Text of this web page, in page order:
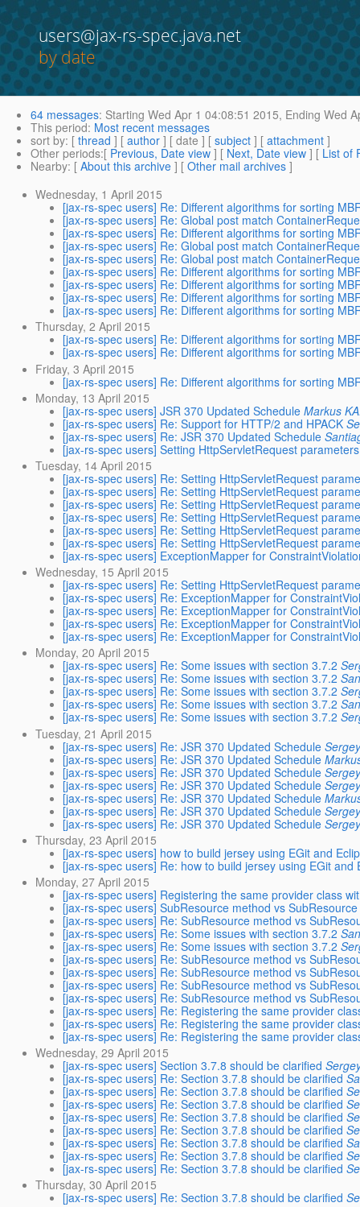
users@jax-rs-spec.java.net
by date
64 messages: Starting Wed Apr 1 04:08:51 2015, Ending Wed
This period: Most recent messages
sort by: [ thread ] [ author ] [ date ] [ subject ] [ attachment ]
Other periods:[ Previous, Date view ] [ Next, Date view ] [ List of
Nearby: [ About this archive ] [ Other mail archives ]
Wednesday, 1 April 2015
[jax-rs-spec users] Re: Different algorithms for sorting
[jax-rs-spec users] Re: Global post match
[jax-rs-spec users] Re: Different algorithms for sorting
[jax-rs-spec users] Re: Global post match
[jax-rs-spec users] Re: Global post match
[jax-rs-spec users] Re: Different algorithms for sorting
[jax-rs-spec users] Re: Different algorithms for sorting
[jax-rs-spec users] Re: Different algorithms for sorting
[jax-rs-spec users] Re: Different algorithms for sorting
Thursday, 2 April 2015
[jax-rs-spec users] Re: Different algorithms for sorting
[jax-rs-spec users] Re: Different algorithms for sorting
Friday, 3 April 2015
[jax-rs-spec users] Re: Different algorithms for sorting
Monday, 13 April 2015
[jax-rs-spec users] JSR 370 Updated Schedule Markus
[jax-rs-spec users] Re: Support for HTTP/2 and HPACK
[jax-rs-spec users] Re: JSR 370 Updated Schedule
[jax-rs-spec users] Setting HttpServletRequest
Tuesday, 14 April 2015
[jax-rs-spec users] Re: Setting HttpServletRequest
[jax-rs-spec users] Re: Setting HttpServletRequest
[jax-rs-spec users] Re: Setting HttpServletRequest
[jax-rs-spec users] Re: Setting HttpServletRequest
[jax-rs-spec users] Re: Setting HttpServletRequest
[jax-rs-spec users] Re: Setting HttpServletRequest
[jax-rs-spec users] ExceptionMapper for
Wednesday, 15 April 2015
[jax-rs-spec users] Re: Setting HttpServletRequest
[jax-rs-spec users] Re: ExceptionMapper for
[jax-rs-spec users] Re: ExceptionMapper for
[jax-rs-spec users] Re: ExceptionMapper for
[jax-rs-spec users] Re: ExceptionMapper for
Monday, 20 April 2015
[jax-rs-spec users] Re: Some issues with section 3.7.2
[jax-rs-spec users] Re: Some issues with section 3.7.2
[jax-rs-spec users] Re: Some issues with section 3.7.2
[jax-rs-spec users] Re: Some issues with section 3.7.2
[jax-rs-spec users] Re: Some issues with section 3.7.2
Tuesday, 21 April 2015
[jax-rs-spec users] Re: JSR 370 Updated Schedule
[jax-rs-spec users] Re: JSR 370 Updated Schedule
[jax-rs-spec users] Re: JSR 370 Updated Schedule
[jax-rs-spec users] Re: JSR 370 Updated Schedule
[jax-rs-spec users] Re: JSR 370 Updated Schedule
[jax-rs-spec users] Re: JSR 370 Updated Schedule
[jax-rs-spec users] Re: JSR 370 Updated Schedule
Thursday, 23 April 2015
[jax-rs-spec users] how to build jersey using EGit and
[jax-rs-spec users] Re: how to build jersey using EGit and
Monday, 27 April 2015
[jax-rs-spec users] Registering the same provider class
[jax-rs-spec users] SubResource method vs
[jax-rs-spec users] Re: SubResource method vs
[jax-rs-spec users] Re: Some issues with section 3.7.2
[jax-rs-spec users] Re: Some issues with section 3.7.2
[jax-rs-spec users] Re: SubResource method vs
[jax-rs-spec users] Re: SubResource method vs
[jax-rs-spec users] Re: SubResource method vs
[jax-rs-spec users] Re: SubResource method vs
[jax-rs-spec users] Re: Registering the same provider
[jax-rs-spec users] Re: Registering the same provider
[jax-rs-spec users] Re: Registering the same provider
Wednesday, 29 April 2015
[jax-rs-spec users] Section 3.7.8 should be clarified
[jax-rs-spec users] Re: Section 3.7.8 should be clarified
[jax-rs-spec users] Re: Section 3.7.8 should be clarified
[jax-rs-spec users] Re: Section 3.7.8 should be clarified
[jax-rs-spec users] Re: Section 3.7.8 should be clarified
[jax-rs-spec users] Re: Section 3.7.8 should be clarified
[jax-rs-spec users] Re: Section 3.7.8 should be clarified
[jax-rs-spec users] Re: Section 3.7.8 should be clarified
[jax-rs-spec users] Re: Section 3.7.8 should be clarified
Thursday, 30 April 2015
[jax-rs-spec users] Re: Section 3.7.8 should be clarified